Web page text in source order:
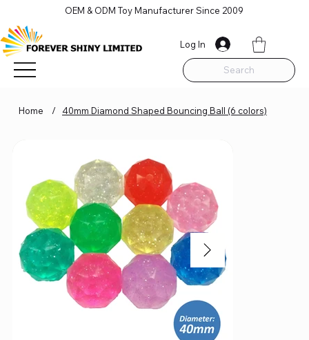
Search
OEM & ODM Toy Manufacturer Since 2009
Log In
Home / 40mm Diamond Shaped Bouncing Ball (6 colors)